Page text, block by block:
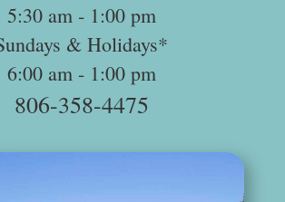
5:30 am ­‐ 1:00 pm
& Holidays*
6:00 am -­ 1:00 pm
806-358-4475